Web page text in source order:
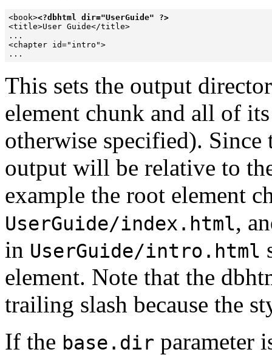
<book><?dbhtml dir="UserGuide" ?>
<title>User Guide</title>
...
<chapter id="intro">
...
This sets the output
element chunk and all of
otherwise specified). Since
output will be relative to
example the root element
UserGuide/index.html,
in UserGuide/intro.html
element. Note that the
trailing slash because the
If the base.dir parameter